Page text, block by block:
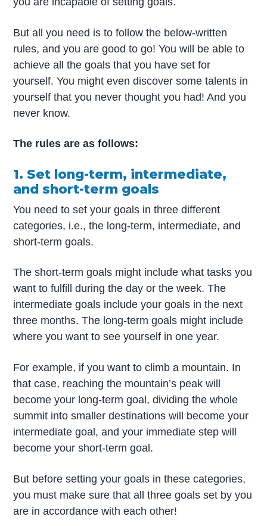
But all you need is to follow the below-written
rules, and you are good to go! You will be able to
achieve all the goals that you have set for
yourself. You might even discover some talents in
yourself that you never thought you had! And you
never know.
The rules are as follows:
1. Set long-term, intermediate,
and short-term goals
You need to set your goals in three different
categories, i.e., the long-term, intermediate, and
short-term goals.
The short-term goals might include what tasks you
want to fulfill during the day or the week. The
intermediate goals include your goals in the next
three months. The long-term goals might include
where you want to see yourself in one year.
For example, if you want to climb a mountain. In
that case, reaching the mountain’s peak will
become your long-term goal, dividing the whole
summit into smaller destinations will become your
intermediate goal, and your immediate step will
become your short-term goal.
But before setting your goals in these categories,
you must make sure that all three goals set by you
are in accordance with each other!